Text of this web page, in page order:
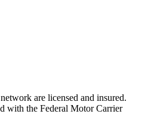
are licensed and insured.
with the Federal Motor Carrier